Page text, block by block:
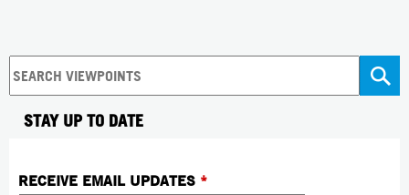
STAY UP TO DATE
RECEIVE EMAIL UPDATES *